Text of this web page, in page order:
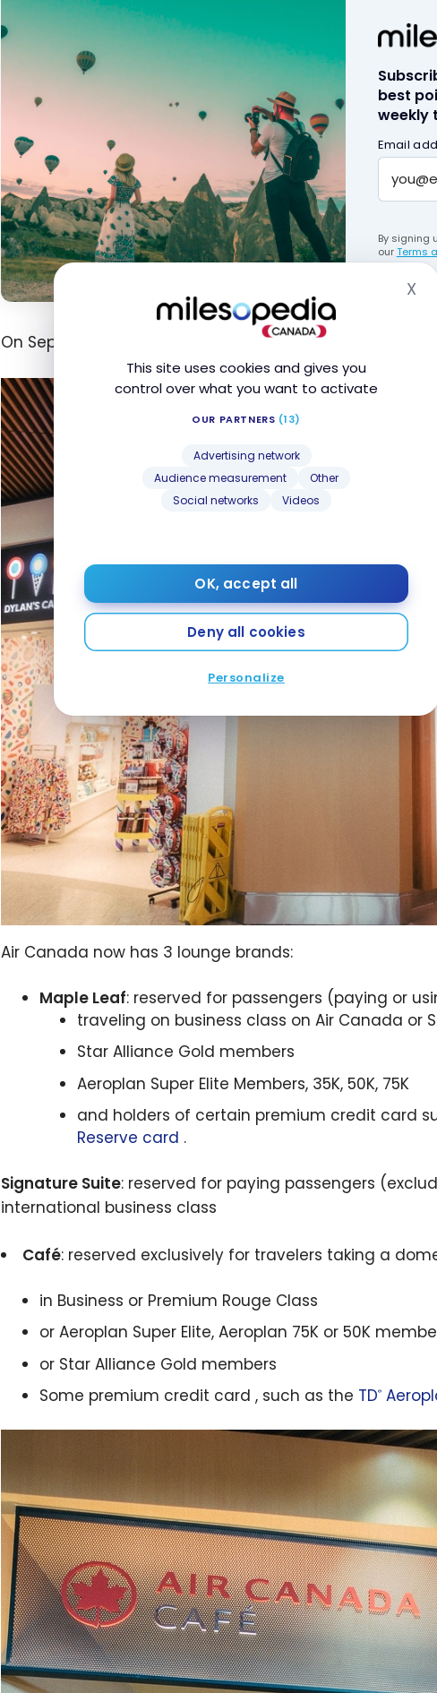
This site uses cookies and gives you
control over what you want to activate
OUR PARTNERS (13)
Advertising network
Audience measurement
Other
Social networks
Videos
OK, accept all
Deny all cookies
Personalize
X
best
weekly
Email
By signing
ourTerms
On September 6, 2019, Air Canada opened a new type
Air Canada now has 3 lounge brands:
Maple Leaf: reserved for passengers (paying or
traveling on business class on Air Canada or
Star Alliance Gold members
Aeroplan Super Elite Members, 35K, 50K, 75K
and holders of certain premium credit card
Reserve card .
Signature Suite: reserved for paying passengers
international business class
Café: reserved exclusively for travelers taking a
in Business or Premium Rouge Class
or Aeroplan Super Elite, Aeroplan 75K or 50K
or Star Alliance Gold members
Some premium credit card , such as the TD®